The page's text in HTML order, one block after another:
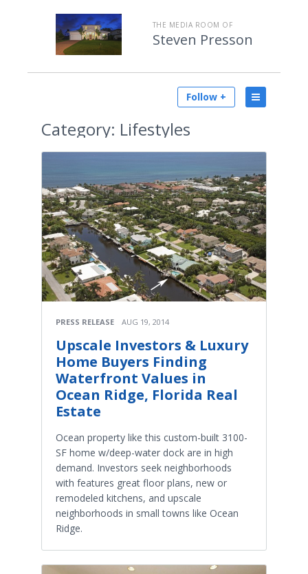
THE MEDIA ROOM OF
Steven Presson
Follow +
Category: Lifestyles
PRESS RELEASE AUG 19, 2014
Upscale Investors & Luxury
Home Buyers Finding
Waterfront Values in
Ocean Ridge, Florida Real
Estate
Ocean property like this custom-built 3100-
SF home w/deep-water dock are in high
demand. Investors seek neighborhoods
with features great floor plans, new or
remodeled kitchens, and upscale
neighborhoods in small towns like Ocean
Ridge.